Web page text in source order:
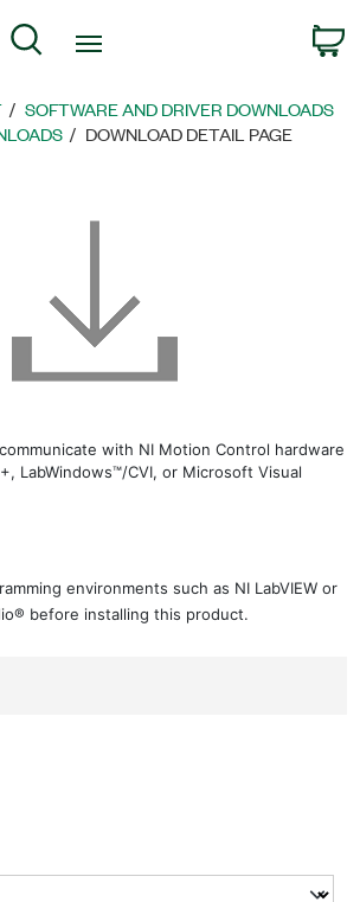
Account
Search
SOFTWARE AND DRIVER DOWNLOADS
DOWNLOAD DETAIL PAGE
with NI Motion Control hardware
LabWindows™/CVI, or Microsoft Visual
environments such as NI LabVIEW or
before installing this product.